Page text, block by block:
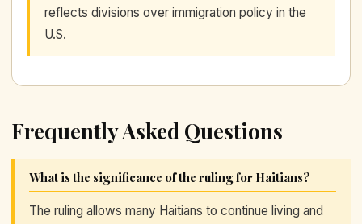
reflects divisions over immigration policy in the
U.S.
Frequently Asked Questions
What is the significance of the ruling for Haitians?
The ruling allows many Haitians to continue living and